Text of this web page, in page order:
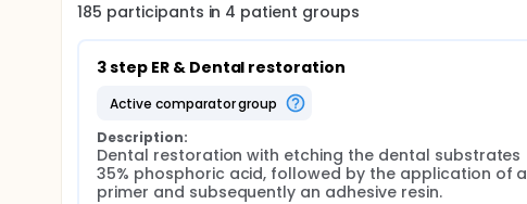
185 participants in 4 patient groups
3 step ER & Dental restoration
active comparator group
Description:
Dental restoration with etching the dental substrates
35% phosphoric acid, followed by the application of a
primer and subsequently an adhesive resin.